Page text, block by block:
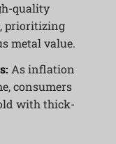
quality
prioritizing
metal value.
As inflation
consumers
with thick-